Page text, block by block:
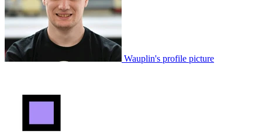
Wauplin's profile picture